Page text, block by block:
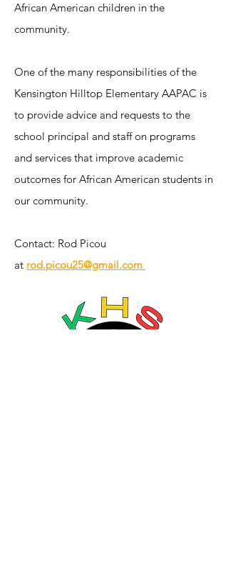
African American children in the
community. ​
One of the many responsibilities of the
Kensington Hilltop Elementary AAPAC is
to provide advice and requests to the
school principal and staff on programs
and services that improve academic
outcomes for African American students in
our community.
Contact: Rod Picou
at rod.picou25@gmail.com